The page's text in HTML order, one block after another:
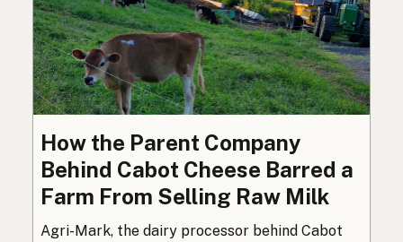
How the Parent Company
Behind Cabot Cheese Barred a
Farm From Selling Raw Milk
Agri-Mark, the dairy processor behind Cabot